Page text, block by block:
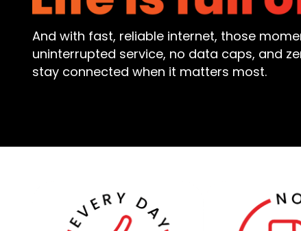
And with fast, reliable internet, those
uninterrupted service, no data caps, and
stay connected when it matters most.